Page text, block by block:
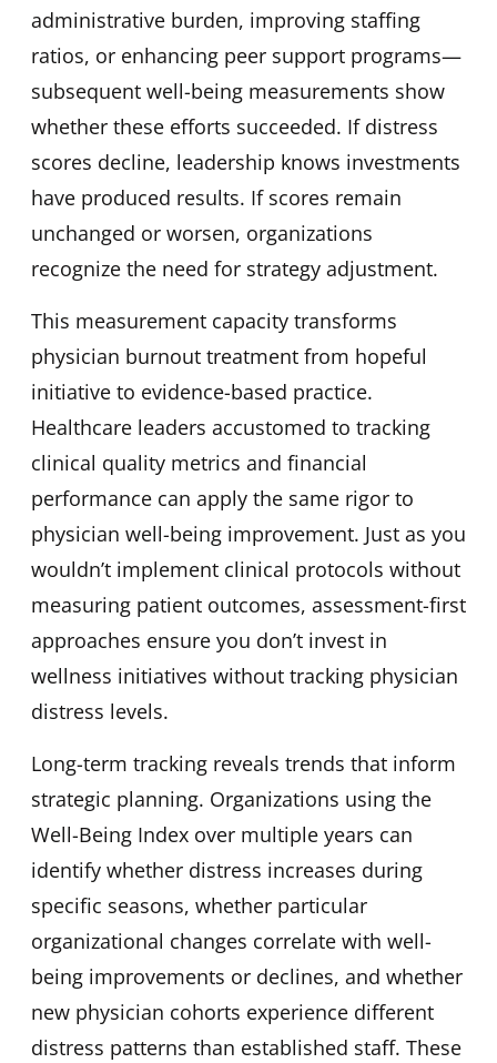
administrative burden, improving staffing
ratios, or enhancing peer support programs—
subsequent well-being measurements show
whether these efforts succeeded. If distress
scores decline, leadership knows investments
have produced results. If scores remain
unchanged or worsen, organizations
recognize the need for strategy adjustment.
This measurement capacity transforms
physician burnout treatment from hopeful
initiative to evidence-based practice.
Healthcare leaders accustomed to tracking
clinical quality metrics and financial
performance can apply the same rigor to
physician well-being improvement. Just as you
wouldn’t implement clinical protocols without
measuring patient outcomes, assessment-first
approaches ensure you don’t invest in
wellness initiatives without tracking physician
distress levels.
Long-term tracking reveals trends that inform
strategic planning. Organizations using the
Well-Being Index over multiple years can
identify whether distress increases during
specific seasons, whether particular
organizational changes correlate with well-
being improvements or declines, and whether
new physician cohorts experience different
distress patterns than established staff. These